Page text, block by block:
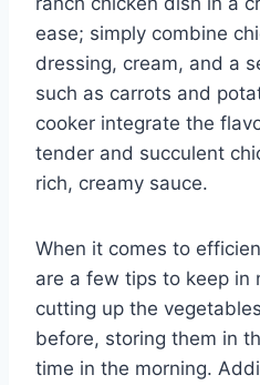
ease; simply combine
dressing, cream, and a
such as carrots and
cooker integrate the
tender and succulent
rich, creamy sauce.
When it comes to
are a few tips to keep in
cutting up the
before, storing them in
time in the morning.